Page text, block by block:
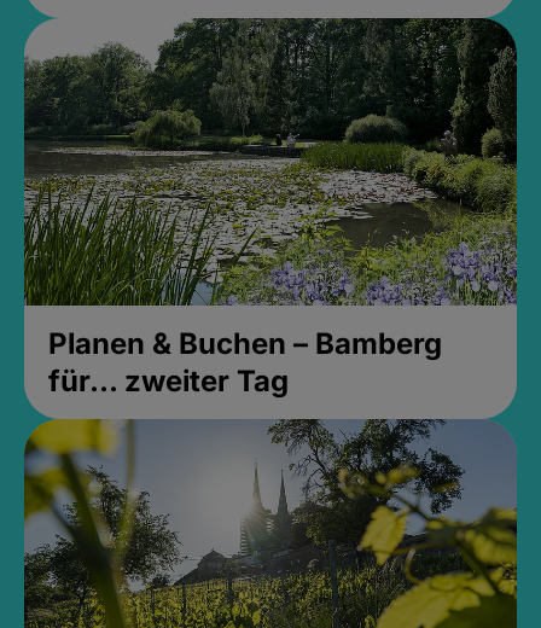
Planen & Buchen – Bamberg
für... zweiter Tag